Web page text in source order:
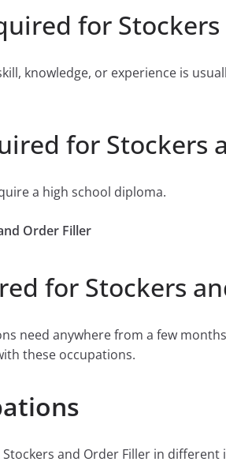
for
knowledge, or experience is
for Stockers
a high school diploma.
Order Filler
for Stockers
need anywhere from a few
these occupations.
and Order Filler in different